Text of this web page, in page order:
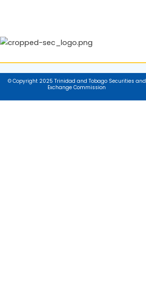
© Copyright 2025 Trinidad and Tobago Securities and
Exchange Commission